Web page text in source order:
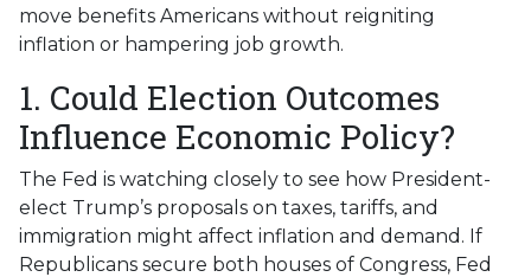
move benefits Americans without reigniting
inflation or hampering job growth.
1. Could Election Outcomes
Influence Economic Policy?
The Fed is watching closely to see how President-
elect Trump’s proposals on taxes, tariffs, and
immigration might affect inflation and demand. If
Republicans secure both houses of Congress, Fed